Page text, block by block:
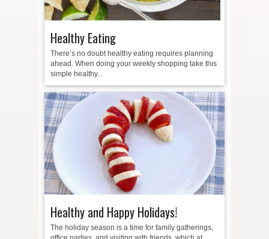
Healthy Eating
There’s no doubt healthy eating requires planning
ahead. When doing your weekly shopping take this
simple healthy...
Healthy and Happy Holidays!
The holiday season is a time for family gatherings,